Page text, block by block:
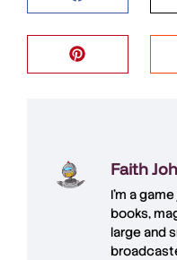
Faith
I'm a
books,
large and